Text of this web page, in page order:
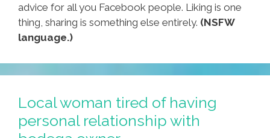
advice for all you Facebook people. Liking is one
thing, sharing is something else entirely. (NSFW
language.)
Local woman tired of having
personal relationship with